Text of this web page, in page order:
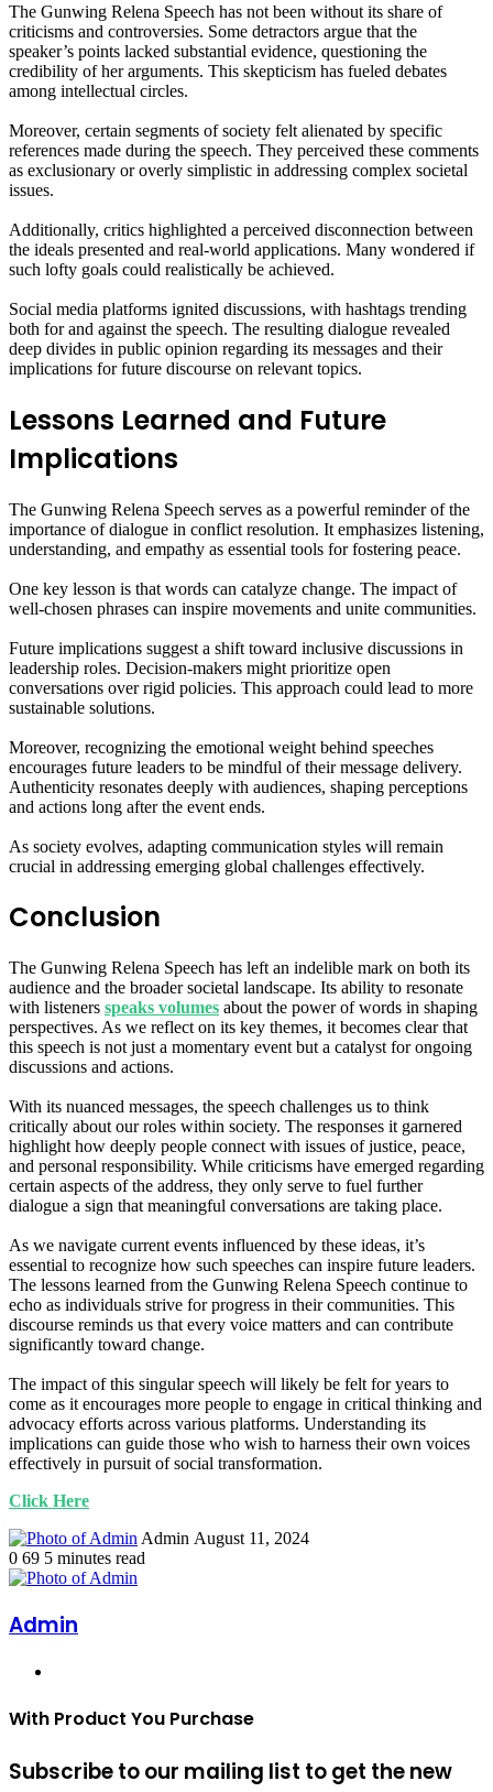
The Gunwing Relena Speech has not been without its share of
criticisms and controversies. Some detractors argue that the
speaker’s points lacked substantial evidence, questioning the
credibility of her arguments. This skepticism has fueled debates
among intellectual circles.
Moreover, certain segments of society felt alienated by specific
references made during the speech. They perceived these comments
as exclusionary or overly simplistic in addressing complex societal
issues.
Additionally, critics highlighted a perceived disconnection between
the ideals presented and real-world applications. Many wondered if
such lofty goals could realistically be achieved.
Social media platforms ignited discussions, with hashtags trending
both for and against the speech. The resulting dialogue revealed
deep divides in public opinion regarding its messages and their
implications for future discourse on relevant topics.
Lessons Learned and Future
Implications
The Gunwing Relena Speech serves as a powerful reminder of the
importance of dialogue in conflict resolution. It emphasizes listening,
understanding, and empathy as essential tools for fostering peace.
One key lesson is that words can catalyze change. The impact of
well-chosen phrases can inspire movements and unite communities.
Future implications suggest a shift toward inclusive discussions in
leadership roles. Decision-makers might prioritize open
conversations over rigid policies. This approach could lead to more
sustainable solutions.
Moreover, recognizing the emotional weight behind speeches
encourages future leaders to be mindful of their message delivery.
Authenticity resonates deeply with audiences, shaping perceptions
and actions long after the event ends.
As society evolves, adapting communication styles will remain
crucial in addressing emerging global challenges effectively.
Conclusion
The Gunwing Relena Speech has left an indelible mark on both its
audience and the broader societal landscape. Its ability to resonate
with listeners speaks volumes about the power of words in shaping
perspectives. As we reflect on its key themes, it becomes clear that
this speech is not just a momentary event but a catalyst for ongoing
discussions and actions.
With its nuanced messages, the speech challenges us to think
critically about our roles within society. The responses it garnered
highlight how deeply people connect with issues of justice, peace,
and personal responsibility. While criticisms have emerged regarding
certain aspects of the address, they only serve to fuel further
dialogue a sign that meaningful conversations are taking place.
As we navigate current events influenced by these ideas, it’s
essential to recognize how such speeches can inspire future leaders.
The lessons learned from the Gunwing Relena Speech continue to
echo as individuals strive for progress in their communities. This
discourse reminds us that every voice matters and can contribute
significantly toward change.
The impact of this singular speech will likely be felt for years to
come as it encourages more people to engage in critical thinking and
advocacy efforts across various platforms. Understanding its
implications can guide those who wish to harness their own voices
effectively in pursuit of social transformation.
Click Here
Admin Send
August 11, 2024
0 69 5 minutes read
Admin
With Product You Purchase
Subscribe to our mailing list to get the new